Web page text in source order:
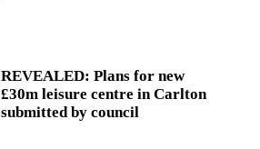
REVEALED: Plans for new
£30m leisure centre in Carlton
submitted by council